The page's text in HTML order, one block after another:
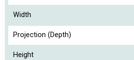
Width
Projection (Depth)
Height